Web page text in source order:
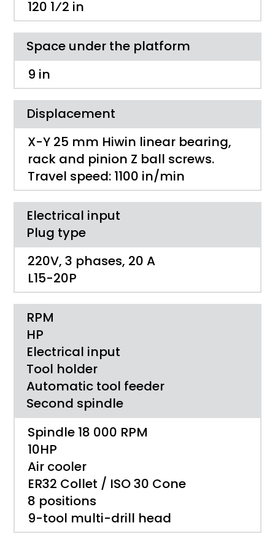
120 1⁄2 ­in
Space under the platform
9 in
Displacement
X-Y 25 mm Hiwin linear bearing,
rack and pinion Z ball screws.
Travel speed: 1100 in/min
Electrical input
Plug type
220V, 3 phases, 20 A
L15-20P
RPM
HP
Electrical input
Tool holder
Automatic tool feeder
Second spindle
Spindle 18 000 RPM
10HP
Air cooler
ER32 Collet / ISO 30 Cone
8 positions
9-tool multi-drill head